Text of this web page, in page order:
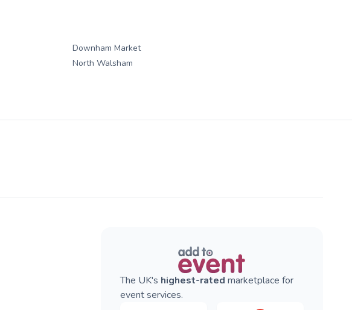
Downham Market
North Walsham
The UK's highest-rated marketplace for
event services.